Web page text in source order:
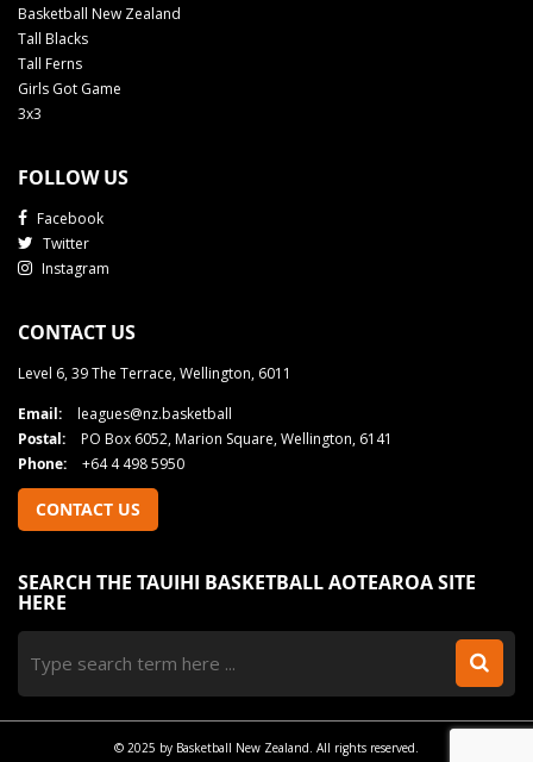
Basketball New Zealand
Tall Blacks
Tall Ferns
Girls Got Game
3x3
FOLLOW US
Facebook
Twitter
Instagram
CONTACT US
Level 6, 39 The Terrace, Wellington, 6011
Email:
leagues@nz.basketball
Postal:
PO Box 6052, Marion Square, Wellington, 6141
Phone:
+64 4 498 5950
CONTACT US
SEARCH THE TAUIHI BASKETBALL AOTEAROA SITE
HERE
© 2025 by Basketball New Zealand. All rights reserved.